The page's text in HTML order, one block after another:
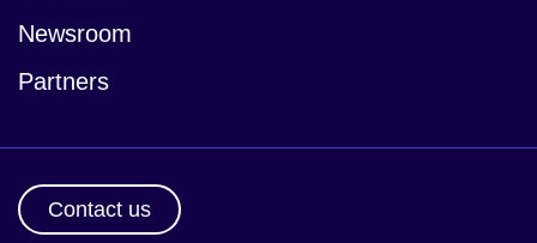
Newsroom
Partners
Contact us